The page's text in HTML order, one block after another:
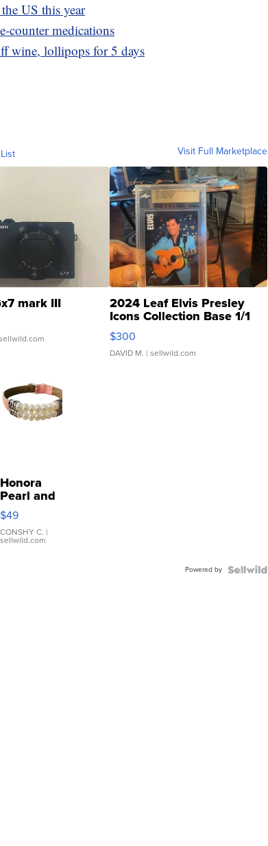
US this year
counter medications
wine, lollipops for 5 days
Visit Full Marketplace
mark III 2024 Leaf Elvis Presley
Icons Collection Base 1/1
SSP Clear ...
$300
DAVID M. | sellwild.com
Honora
Pearl and
Pink
Leather
Bracelet
Adjustable
$49
CONSHY C. |
sellwild.com
Powered by